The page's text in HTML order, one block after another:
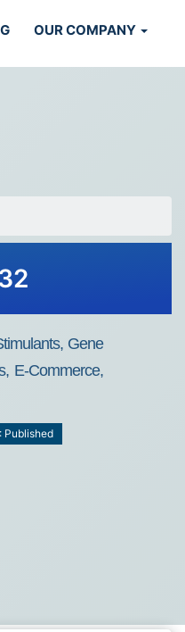
OUR COMPANY
Gene
E-Commerce,
Published